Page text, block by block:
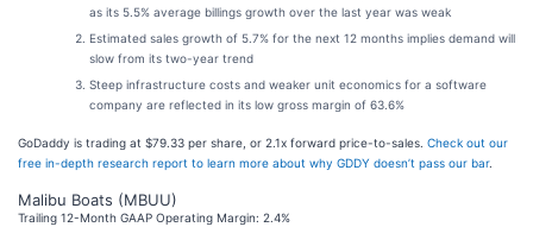
as its 5.5% average billings growth over the last year was weak
Estimated sales growth of 5.7% for the next 12 months implies demand will
slow from its two-year trend
Steep infrastructure costs and weaker unit economics for a software
company are reflected in its low gross margin of 63.6%
GoDaddy is trading at $79.33 per share, or 2.1x forward price-to-sales. Check out our
free in-depth research report to learn more about why GDDY doesn’t pass our bar.
Malibu Boats (MBUU)
Trailing 12-Month GAAP Operating Margin: 2.4%